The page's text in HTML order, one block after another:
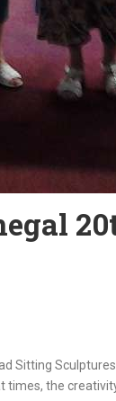
Sitting
times, the